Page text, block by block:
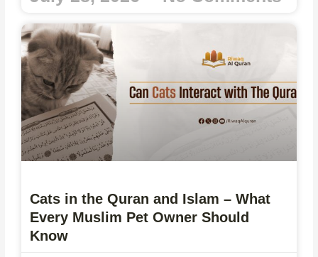
Cats in the Quran and Islam – What
Every Muslim Pet Owner Should
Know